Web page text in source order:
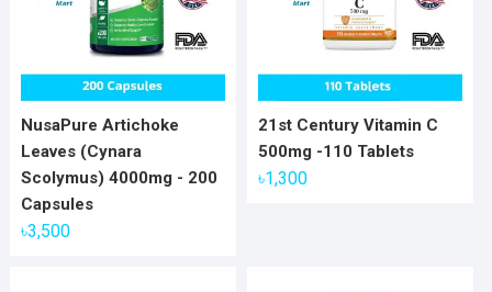
NusaPure Artichoke
Leaves (Cynara
Scolymus) 4000mg - 200
Capsules
৳3,500
21st Century Vitamin C
500mg -110 Tablets
৳1,300